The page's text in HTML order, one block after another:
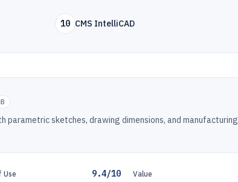
10 CMS IntelliCAD
parametric sketches, drawing dimensions, and manufacturing
Use 9.4/10 Value